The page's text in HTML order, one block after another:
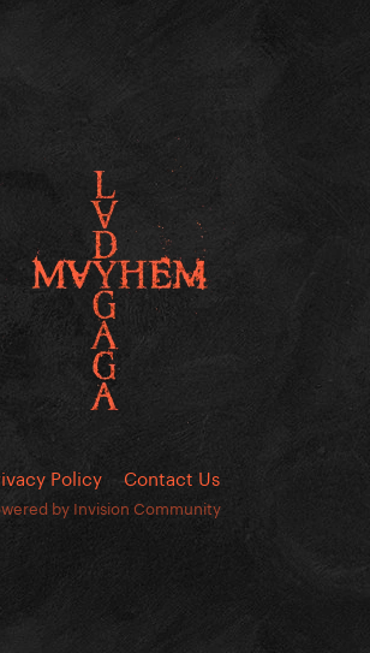
Policy Contact Us
by Invision Community